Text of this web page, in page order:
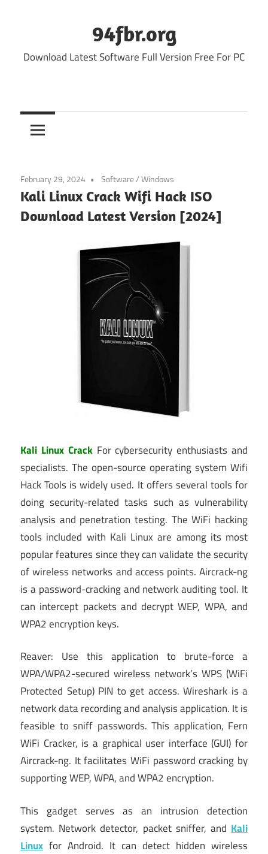
94fbr.org
Download Latest Software Full Version Free For PC
February 29, 2024 Software/Windows
Kali Linux Crack Wifi Hack ISO
Download Latest Version [2024]
Kali Linux CrackFor cybersecurity enthusiasts and
specialists. The open-source operating system Wifi
Hack Tools is widely used. It offers several tools for
doing security-related tasks such as vulnerability
analysis and penetration testing. The WiFi hacking
tools included with Kali Linux are among its most
popular features since they can validate the security
of wireless networks and access points. Aircrack-ng
is a password-cracking and network auditing tool. It
can intercept packets and decrypt WEP, WPA, and
WPA2 encryption keys.
Reaver: Use this application to brute-force a
WPA/WPA2-secured wireless network’s WPS (WiFi
Protected Setup) PIN to get access. Wireshark is a
network data recording and analysis application. It is
feasible to sniff passwords. This application, Fern
WiFi Cracker, is a graphical user interface (GUI) for
Aircrack-ng. It facilitates WiFi password cracking by
supporting WEP, WPA, and WPA2 encryption.
This gadget serves as an intrusion detection
system. Network detector, packet sniffer, and Kali
Linux for Android. It can detect hidden wireless